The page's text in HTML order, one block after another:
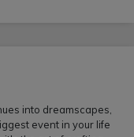
into dreamscapes,
event in your life